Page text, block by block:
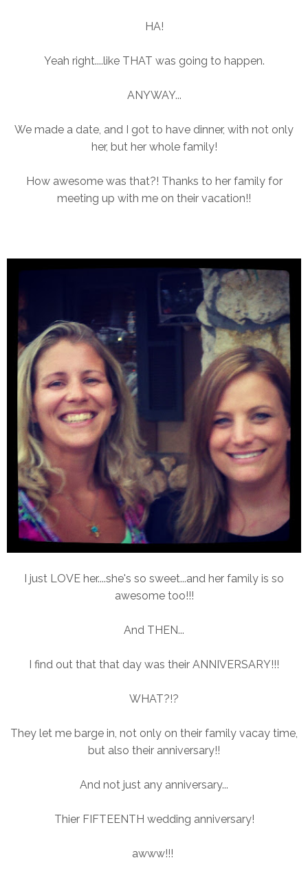
HA!
Yeah right....like THAT was going to happen.
ANYWAY...
We made a date, and I got to have dinner, with not only
her, but her whole family!
How awesome was that?! Thanks to her family for
meeting up with me on their vacation!!
I just LOVE her....she's so sweet...and her family is so
awesome too!!!
And THEN...
I find out that that day was their ANNIVERSARY!!!
WHAT?!?
They let me barge in, not only on their family vacay time,
but also their anniversary!!
And not just any anniversary...
Thier FIFTEENTH wedding anniversary!
awww!!!